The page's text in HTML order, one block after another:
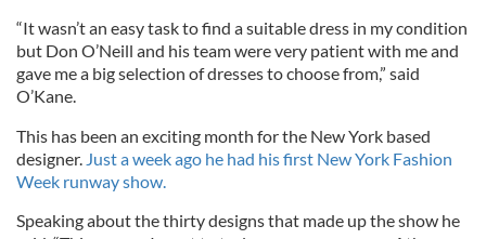
“It wasn’t an easy task to find a suitable dress in my condition
but Don O’Neill and his team were very patient with me and
gave me a big selection of dresses to choose from,” said
O’Kane.
This has been an exciting month for the New York based
designer. Just a week ago he had his first New York Fashion
Week runway show.
Speaking about the thirty designs that made up the show he